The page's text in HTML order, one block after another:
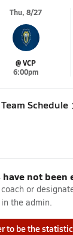
Thu, 8/27
@ VCP
6:00pm
Schedule
have not been
or
in the admin.
to be the